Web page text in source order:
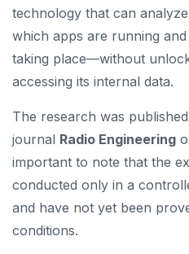
technology that can
which apps are running
taking place—without
accessing its internal data.
The research was
journal Radio Engineering
important to note that the
conducted only in a
and have not yet been
conditions.